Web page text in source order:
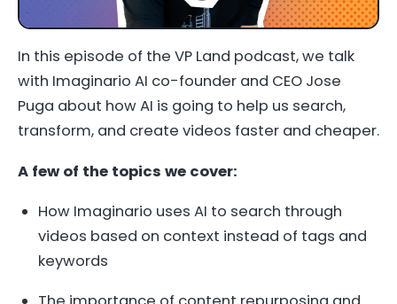
In this episode of the VP Land podcast, we talk
with Imaginario AI co-founder and CEO Jose
Puga about how AI is going to help us search,
transform, and create videos faster and cheaper.
A few of the topics we cover:
How Imaginario uses AI to search through
videos based on context instead of tags and
keywords